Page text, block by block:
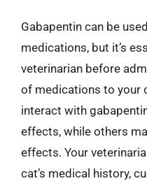
Gabapentin can be
medications, but it’s
veterinarian before
of medications to your
interact with
effects, while others
effects. Your
cat’s medical history,